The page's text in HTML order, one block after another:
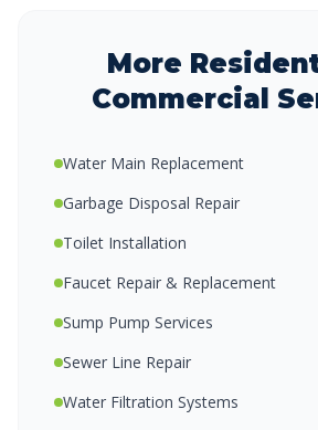
More
Commercial
Water Main Replacement
Garbage Disposal Repair
Toilet Installation
Faucet Repair & Replacement
Sump Pump Services
Sewer Line Repair
Water Filtration Systems